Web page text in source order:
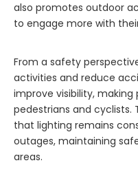
also promotes outdoor
to engage more with
From a safety
activities and reduce
improve visibility,
pedestrians and cyclists.
that lighting remains
outages, maintaining
areas.